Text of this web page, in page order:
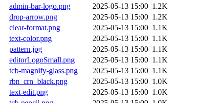
admin-bar-logo.png
2025-05-13 15:00 1.2K
drop-arrow.png
2025-05-13 15:00 1.2K
clear-format.png
2025-05-13 15:00 1.1K
text-color.png
2025-05-13 15:00 1.1K
pattern.jpg
2025-05-13 15:00 1.1K
editorLogoSmall.png
2025-05-13 15:00 1.1K
tcb-magnify-glass.png
2025-05-13 15:00 1.1K
rbn_crn_black.png
2025-05-13 15:00 1.0K
text-edit.png
2025-05-13 15:00 1.0K